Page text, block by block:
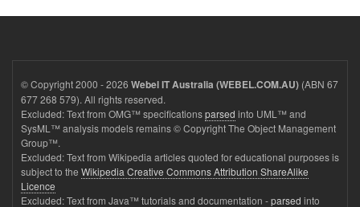
© Copyright 2000 - 2026 Webel IT Australia (WEBEL.COM.AU) (ABN 67
677 268 579). All rights reserved.
Excluded: Text from OMG™ specificationsparsed into UML™ and
SysML™ analysis models remains © Copyright The Object Management
Group™.
Excluded: Text from Wikipedia articles quoted for educational purposes is
subject to the Wikipedia Creative Commons Attribution ShareAlike
Licence
Excluded: Text from Java™ tutorials and documentation -parsed into